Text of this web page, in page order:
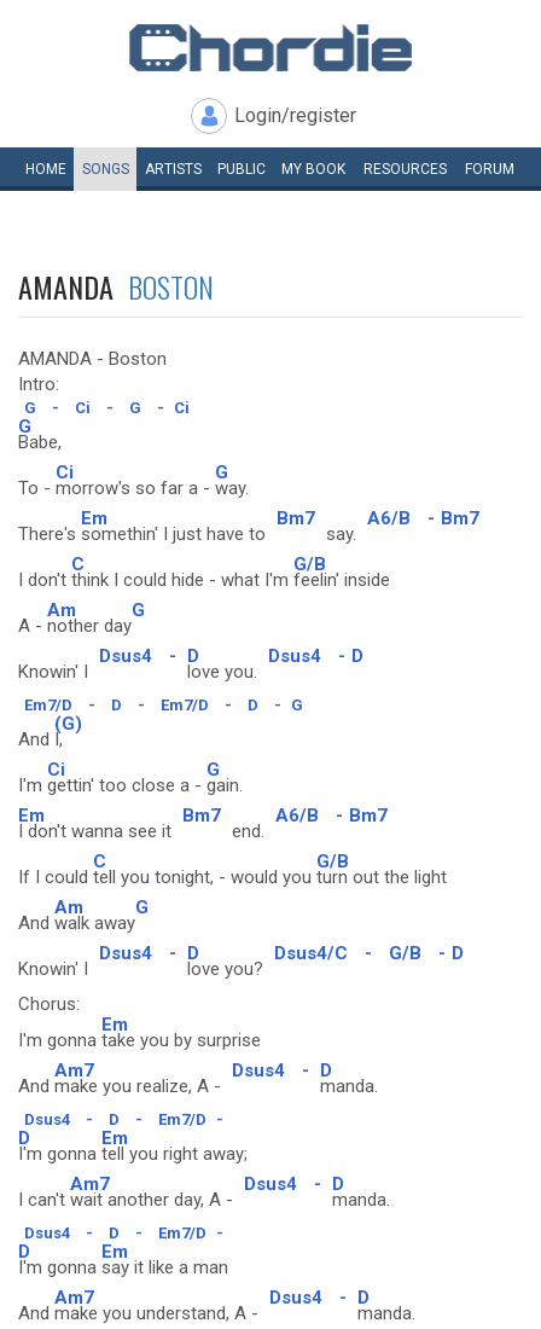
Login/register
HOME SONGS ARTISTS PUBLIC MY BOOK RESOURCES FORUM
AMANDA BOSTON
AMANDA - Boston
Intro:
G - Ci - G - Ci
G
Babe,
To -
Ci
morrow's so far a -
G
way.
There's
Em
somethin' I just have to
Bm7
say.
A6/B - Bm7
I don't
C
think I could hide - what I'm
G/B
feelin' inside
A -
Am
nother day
G
Knowin' I
Dsus4 - D
love you.
Dsus4 - D
Em7/D - D - Em7/D - D - G
And
(G)
I,
I'm
Ci
gettin' too close a -
G
gain.
Em
I don't wanna see it
Bm7
end.
A6/B - Bm7
If I could
C
tell you tonight, - would you
G/B
turn out the light
And
Am
walk away
G
Knowin' I
Dsus4 - D
love you?
Dsus4/C - G/B - D
Chorus:
I'm gonna
Em
take you by surprise
And
Am7
make you realize, A -
Dsus4 - D
manda.
Dsus4 - D - Em7/D -
D
I'm gonna
Em
tell you right away;
I can't
Am7
wait another day, A -
Dsus4 - D
manda.
Dsus4 - D - Em7/D -
D
I'm gonna
Em
say it like a man
And
Am7
make you understand, A -
Dsus4 - D
manda.